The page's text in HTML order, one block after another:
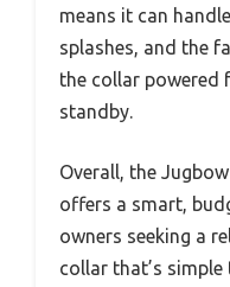
means it can
splashes, and the
the collar powered
standby.
Overall, the
offers a smart,
owners seeking a
collar that’s